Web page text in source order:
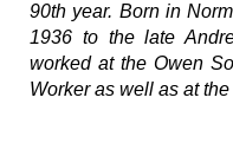
90th year. Born in
1936 to the late
worked at the Owen
Worker as well as at the